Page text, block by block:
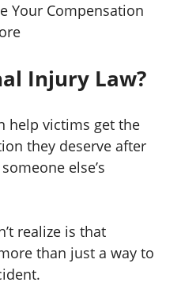
Your Compensation
Injury Law?
help victims get the
they deserve after
else’s
realize is that
than just a way to